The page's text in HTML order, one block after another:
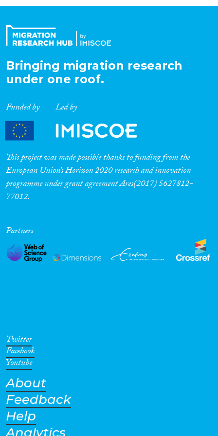
Expertise
Migration Processes
Migration Consequences...
Migration Governance
Cross-Cutting Topics...
Geographies
Bringing migration research
under one roof.
Funded by Led by
This project was made possible thanks to funding from the
European Union’s Horizon 2020 research and innovation
programme under grant agreement Ares(2017) 5627812-
77012.
Partners
Twitter
Facebook
Youtube
About
Feedback
Help
Analytics